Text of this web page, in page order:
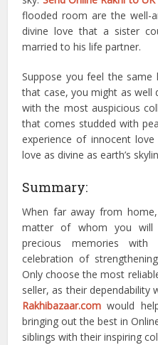
flooded room are the well-
divine love that a sister
married to his life partner.
Suppose you feel the same
that case, you might as well
with the most auspicious
that comes studded with
experience of innocent
love as divine as earth’s
Summary:
When far away from
matter of whom you
precious memories
celebration of
Only choose the most
seller, as their dependability
Rakhibazaar.com would
bringing out the best in
siblings with their inspiring